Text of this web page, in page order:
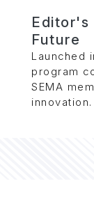
Editor's
Future
Launched
program
SEMA
innovation.